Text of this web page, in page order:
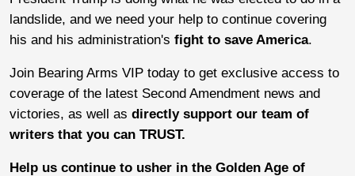
landslide, and we need your help to continue covering
his and his administration's fight to save America.
Join Bearing Arms VIP today to get exclusive access to
coverage of the latest Second Amendment news and
victories, as well as directly support our team of
writers that you can TRUST.
Help us continue to usher in the Golden Age of